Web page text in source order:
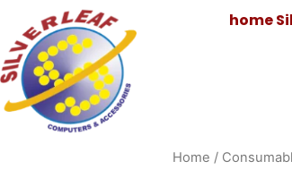
home
Home /